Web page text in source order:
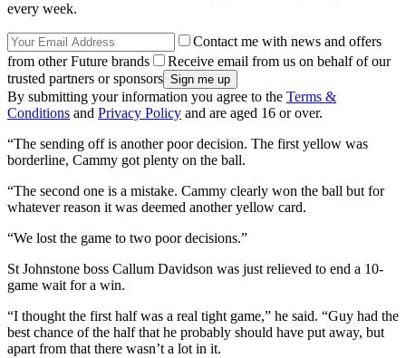
every week.
Contact me with news and offers
from other Future brands
Receive email from us on behalf of our
trusted partners or sponsors
By submitting your information you agree to the Terms &
Conditions and Privacy Policy and are aged 16 or over.
“The sending off is another poor decision. The first yellow was
borderline, Cammy got plenty on the ball.
“The second one is a mistake. Cammy clearly won the ball but for
whatever reason it was deemed another yellow card.
“We lost the game to two poor decisions.”
St Johnstone boss Callum Davidson was just relieved to end a 10-
game wait for a win.
“I thought the first half was a real tight game,” he said. “Guy had the
best chance of the half that he probably should have put away, but
apart from that there wasn’t a lot in it.